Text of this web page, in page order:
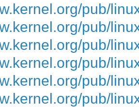
pub/
pub/
pub/
pub/
pub/
pub/